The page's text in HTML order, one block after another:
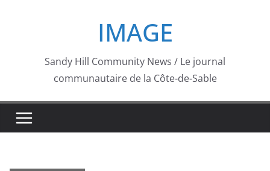
IMAGE
Sandy Hill Community News / Le journal
communautaire de la Côte-de-Sable